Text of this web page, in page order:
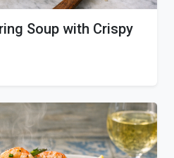
Soup with Crispy